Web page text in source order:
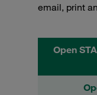
email, print
Open